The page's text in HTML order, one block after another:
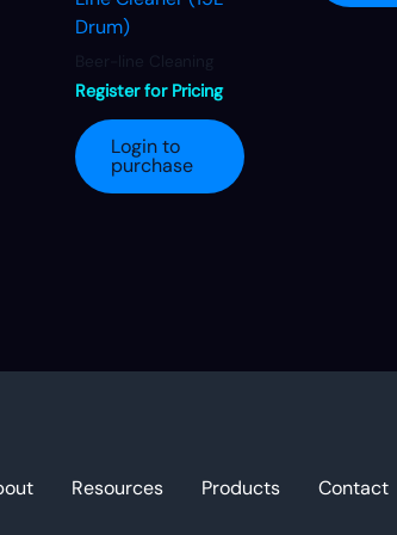
Drum)
Register for Pricing
Login to
purchase
Resources Products Contact